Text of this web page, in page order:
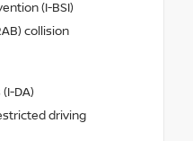
(I-BSI)
collision
DA)
driving